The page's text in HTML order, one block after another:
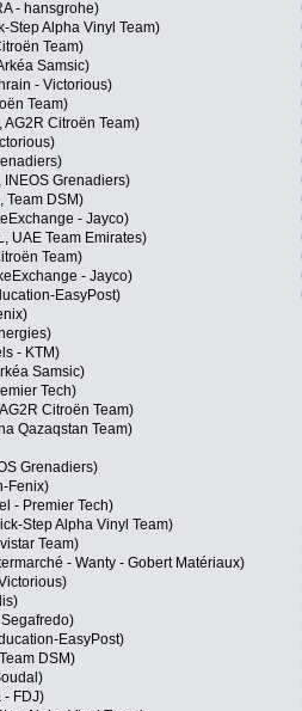
- hansgrohe)
Step Alpha Vinyl Team)
Team)
Samsic)
- Victorious)
Team)
Citroën Team)
Grenadiers)
Team DSM)
- Jayco)
UAE Team Emirates)
Team)
- Jayco)
EasyPost)
- KTM)
Samsic)
Tech)
Citroën Team)
Qazaqstan Team)
Grenadiers)
Fenix)
- Premier Tech)
Step Alpha Vinyl Team)
Team)
- Wanty - Gobert Matériaux)
EasyPost)
DSM)
- FDJ)